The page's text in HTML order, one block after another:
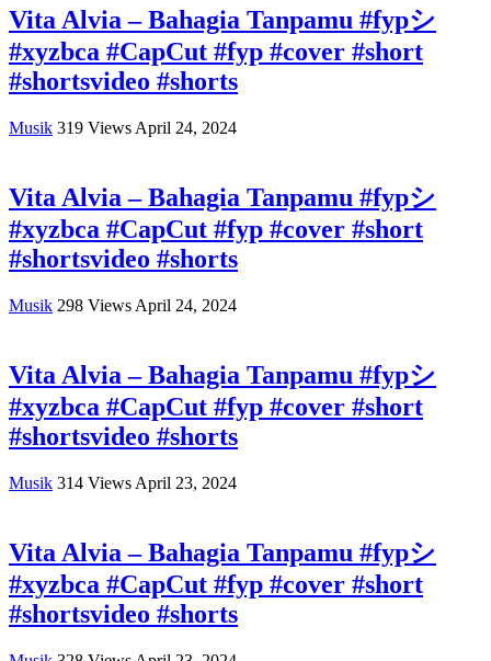
Vita Alvia – Bahagia Tanpamu #fypシ
#xyzbca #CapCut #fyp #cover #short
#shortsvideo #shorts
Musik 319 Views April 24, 2024
Vita Alvia – Bahagia Tanpamu #fypシ
#xyzbca #CapCut #fyp #cover #short
#shortsvideo #shorts
Musik 298 Views April 24, 2024
Vita Alvia – Bahagia Tanpamu #fypシ
#xyzbca #CapCut #fyp #cover #short
#shortsvideo #shorts
Musik 314 Views April 23, 2024
Vita Alvia – Bahagia Tanpamu #fypシ
#xyzbca #CapCut #fyp #cover #short
#shortsvideo #shorts